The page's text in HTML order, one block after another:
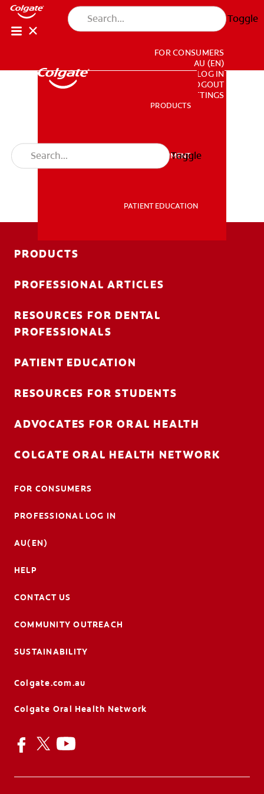
Toggle
PRODUCTS
PROFESSIONAL DEVELOPMENT
PATIENT EDUCATION
FOR CONSUMERS
AU (EN)
LOG IN
LOGOUT
ACCOUNT SETTINGS
PRODUCTS
PROFESSIONAL DEVELOPMENT
PATIENT EDUCATION
Toggle
PRODUCTS
PROFESSIONAL ARTICLES
RESOURCES FOR DENTAL
PROFESSIONALS
PATIENT EDUCATION
RESOURCES FOR STUDENTS
ADVOCATES FOR ORAL HEALTH
COLGATE ORAL HEALTH NETWORK
FOR CONSUMERS
PROFESSIONAL LOG IN
AU(EN)
HELP
CONTACT US
COMMUNITY OUTREACH
SUSTAINABILITY
Colgate.com.au
Colgate Oral Health Network